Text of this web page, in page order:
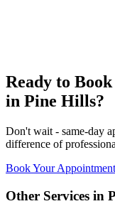
Ready to
in Pine Hills?
Don't wait - same-day
difference of
Book Your Appointment
Other Services in